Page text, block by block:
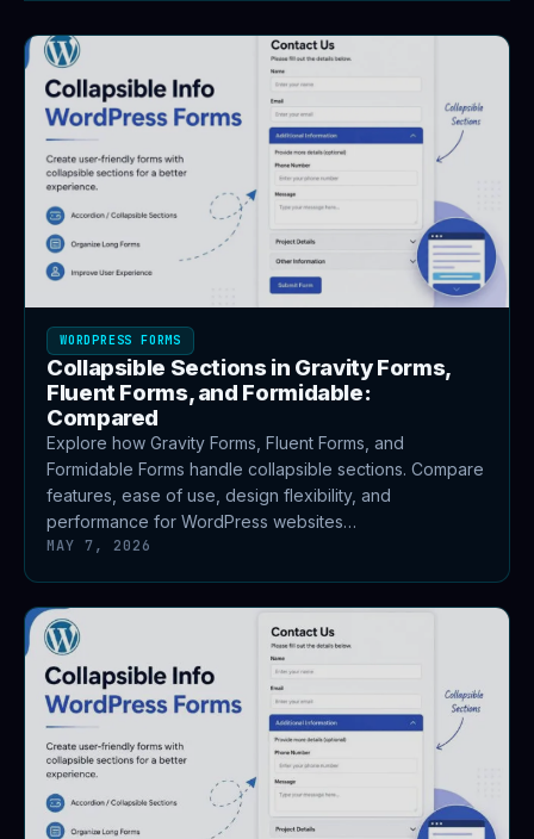
WORDPRESS FORMS
Collapsible Sections in Gravity Forms,
Fluent Forms, and Formidable:
Compared
Explore how Gravity Forms, Fluent Forms, and
Formidable Forms handle collapsible sections. Compare
features, ease of use, design flexibility, and
performance for WordPress websites…
MAY 7, 2026